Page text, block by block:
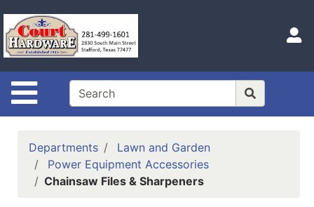
Site Navigation
Shop
Departments
Advanced
Search
Home
Logout
Departments
Lawn and Garden
Power Equipment Accessories
Chainsaw Files & Sharpeners